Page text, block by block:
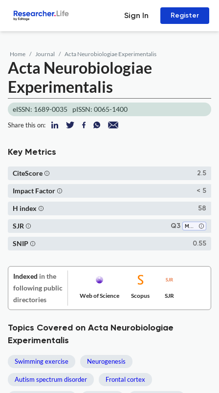
Sign In Register
Home Journal Acta Neurobiologiae Experimentalis
Acta Neurobiologiae
Experimentalis
eISSN: 1689-0035 pISSN: 0065-1400
Share this on:
Key Metrics
2.5
CiteScore
< 5
Impact Factor
58
H index
Q3 Medicine (miscellaneous)
SJR
0.55
SNIP
Indexed in the
following public
directories
Web of Science Scopus SJR
Topics Covered on Acta Neurobiologiae
Experimentalis
Swimming exercise Neurogenesis
Autism spectrum disorder Frontal cortex